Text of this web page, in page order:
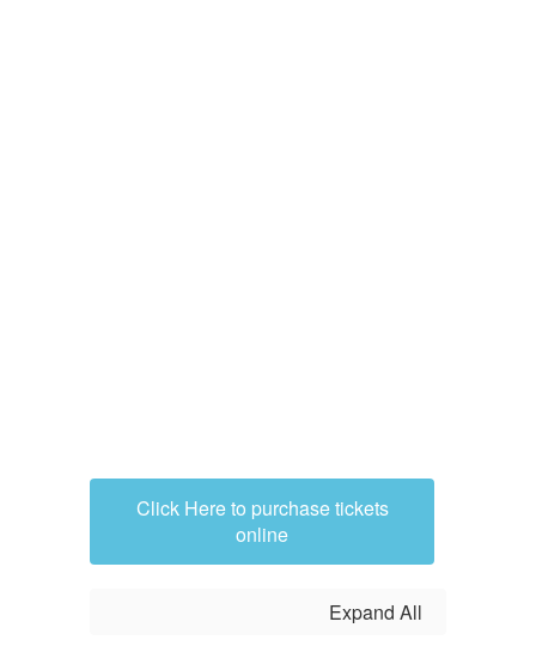
Click Here to purchase tickets
online
Expand All